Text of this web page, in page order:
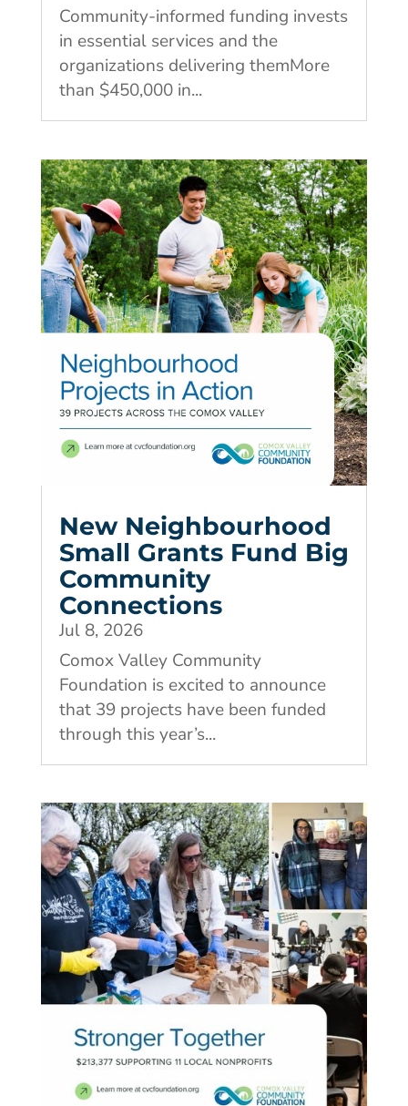
Community-informed funding invests
in essential services and the
organizations delivering themMore
than $450,000 in...
New Neighbourhood
Small Grants Fund Big
Community
Connections
Jul 8, 2026
Comox Valley Community
Foundation is excited to announce
that 39 projects have been funded
through this year’s...